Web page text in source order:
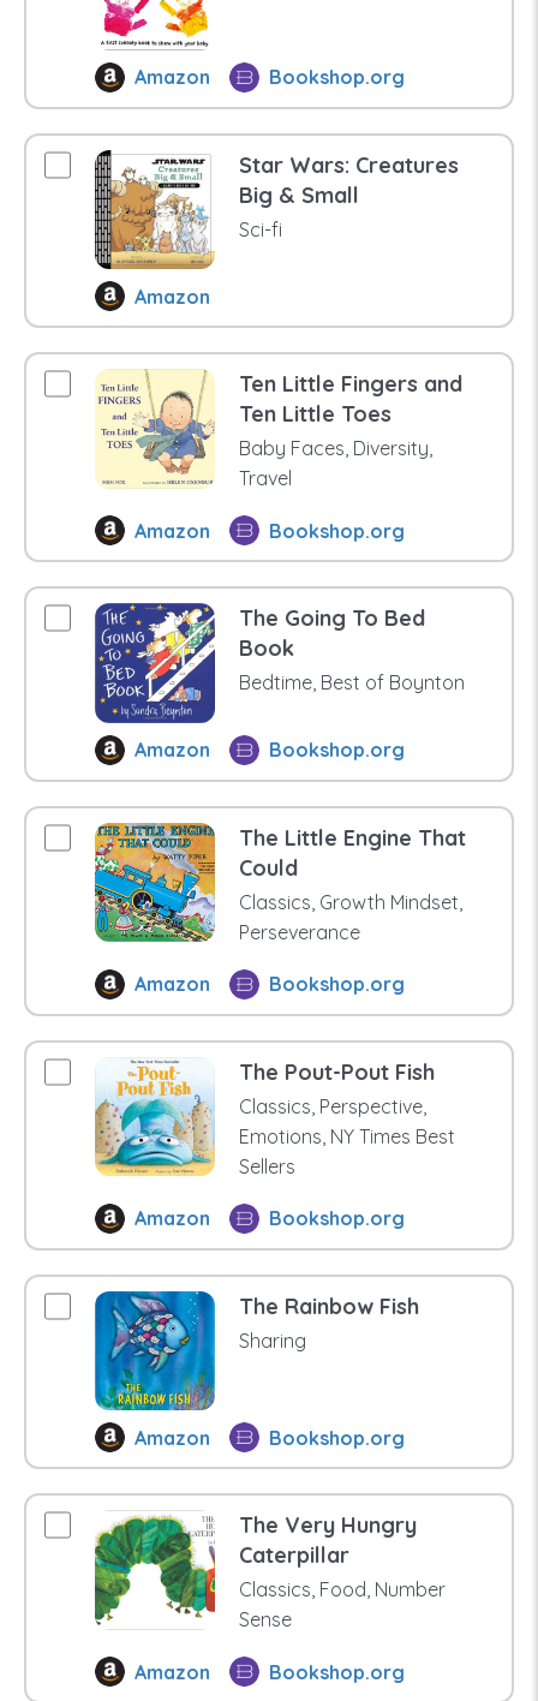
Amazon Bookshop.org
Star Wars: Creatures
Big & Small
Sci-fi
Amazon
Ten Little Fingers and
Ten Little Toes
Baby Faces, Diversity,
Travel
Amazon Bookshop.org
The Going To Bed
Book
Bedtime, Best of Boynton
Amazon Bookshop.org
The Little Engine That
Could
Classics, Growth Mindset,
Perseverance
Amazon Bookshop.org
The Pout-Pout Fish
Classics, Perspective,
Emotions, NY Times Best
Sellers
Amazon Bookshop.org
The Rainbow Fish
Sharing
Amazon Bookshop.org
The Very Hungry
Caterpillar
Classics, Food, Number
Sense
Amazon Bookshop.org